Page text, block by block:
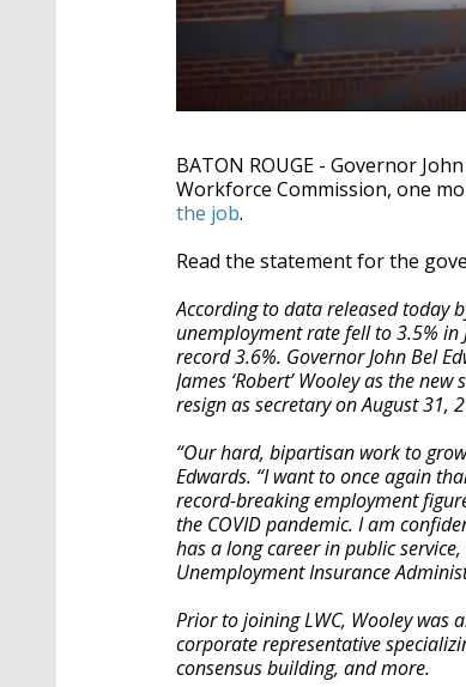
BATON ROUGE - Governor
Workforce Commission, one
the job.
Read the statement for the
According to data released today
unemployment rate fell to 3.5% in
record 3.6%. Governor John Bel
James ‘Robert’ Wooley as the
resign as secretary on August 31,
“Our hard, bipartisan work to
Edwards. “I want to once again
record-breaking employment
the COVID pandemic. I am
has a long career in public
Unemployment Insurance
Prior to joining LWC, Wooley was
corporate representative
consensus building, and more.